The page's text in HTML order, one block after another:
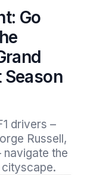
Go
Season
drivers –
Russell,
navigate the
cityscape.